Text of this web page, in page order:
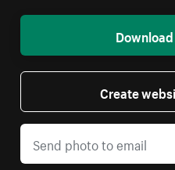
Create